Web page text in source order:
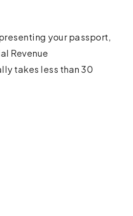
your passport,
Revenue
takes less than 30